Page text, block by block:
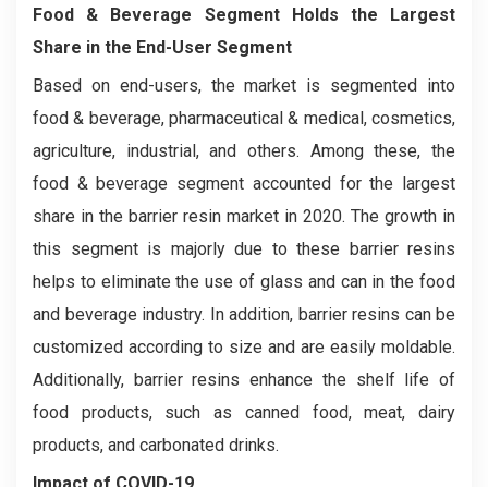
Food & Beverage Segment Holds the Largest
Share in the End-User Segment
Based on end-users, the market is segmented into
food & beverage, pharmaceutical & medical, cosmetics,
agriculture, industrial, and others. Among these, the
food & beverage segment accounted for the largest
share in the barrier resin market in 2020. The growth in
this segment is majorly due to these barrier resins
helps to eliminate the use of glass and can in the food
and beverage industry. In addition, barrier resins can be
customized according to size and are easily moldable.
Additionally, barrier resins enhance the shelf life of
food products, such as canned food, meat, dairy
products, and carbonated drinks.